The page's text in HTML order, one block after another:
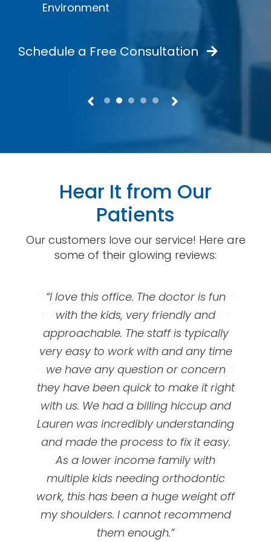
Environment
Schedule a Free Consultation
Hear It from Our
Patients
Our customers love our service! Here are
some of their glowing reviews:
“This clinic is AWESOME! Everyone is so
friendly and the doctor is great! I’m
happy with my teeth and you really
can’t beat the price! Great services
and low pricing! I would recommend
everyone to come here! Also they are
always doing patient appreciation
events that are so fun! Bring your kids,
your spouse, your friends, your
neighbors, BRING EVERYONE!”
“Great orthodontics! I got my braces
at UOC and they’ve been so amazing!
First appointment is free, they’ll
evaluate your teeth and talk to you
about braces option options and
prices/ plans. My dental insurance did
not cover braces for adults ( I chose
not to when I made my plan ) and
even if I switched my plan I don’t think
it would be a nice affordable plan like
UOC offered me with monthly
payments … I’m happy with them!
“I love this office. The doctor is fun
with the kids, very friendly and
approachable. The staff is typically
very easy to work with and any time
we have any question or concern
they have been quick to make it right
with us. We had a billing hiccup and
Lauren was incredibly understanding
and made the process to fix it easy.
As a lower income family with
multiple kids needing orthodontic
work, this has been a huge weight off